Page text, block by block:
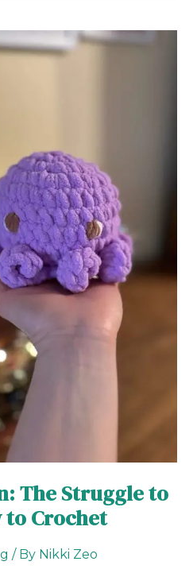
The Struggle to
to Crochet
/ By Nikki Zeo